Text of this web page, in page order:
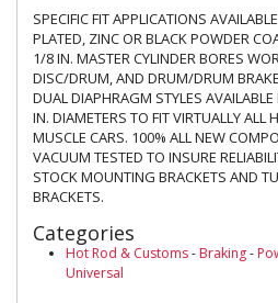
SPECIFIC FIT APPLICATIONS
PLATED, ZINC OR BLACK POWDER
1/8 IN. MASTER CYLINDER BORES
DISC/DRUM, AND DRUM/DRUM
DUAL DIAPHRAGM STYLES
IN. DIAMETERS TO FIT VIRTUALLY ALL
MUSCLE CARS. 100% ALL NEW
VACUUM TESTED TO INSURE
STOCK MOUNTING BRACKETS AND
BRACKETS.
Categories
Hot Rod & Customs- Braking-
Universal